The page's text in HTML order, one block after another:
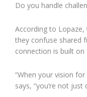
Do you handle
According to
they confuse shared
connection is built
“When your vision
says, “you’re not just